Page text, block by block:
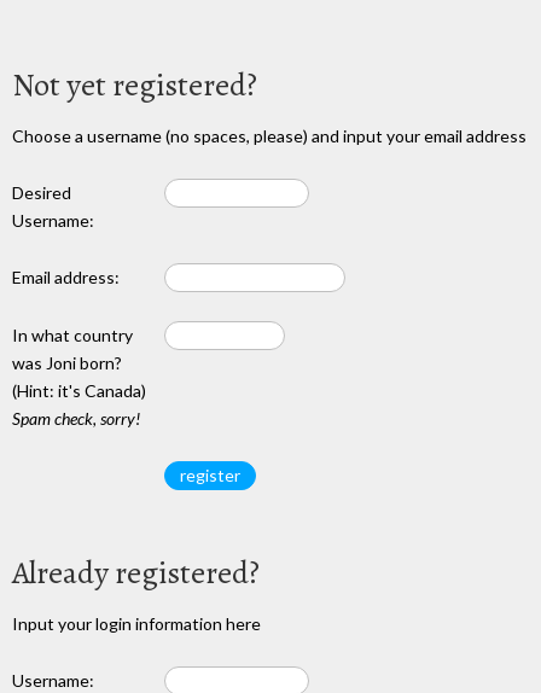
Not yet registered?
Choose a username (no spaces, please) and input your email address
Desired
Username:
Email address:
In what country
was Joni born?
(Hint: it's Canada)
Spam check, sorry!
Already registered?
Input your login information here
Username: